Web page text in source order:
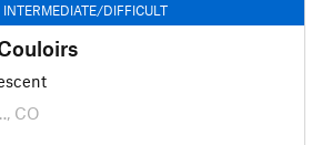
INTERMEDIATE/DIFFICULT
CO